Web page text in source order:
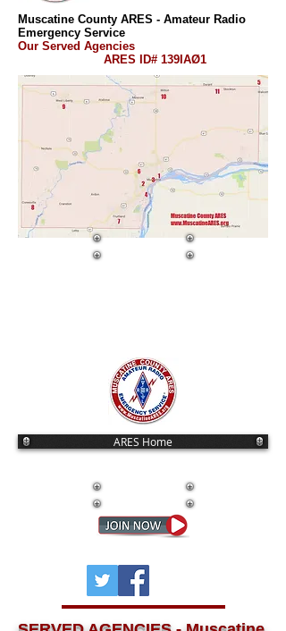
Muscatine County ARES - Amateur Radio
Emergency Service
Our Served Agencies
ARES ID# 139IAØ1
ARES Home